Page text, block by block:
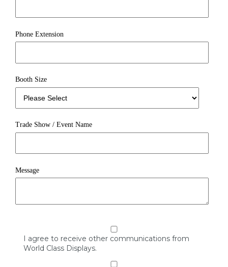
Phone Extension
Booth Size
Trade Show / Event Name
Message
I agree to receive other communications from
World Class Displays.